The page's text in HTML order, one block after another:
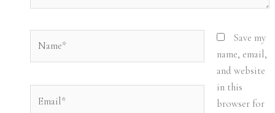
Save my
name, email,
and website
in this
browser for